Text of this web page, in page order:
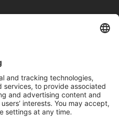
Benz Canada Inc.Site Map